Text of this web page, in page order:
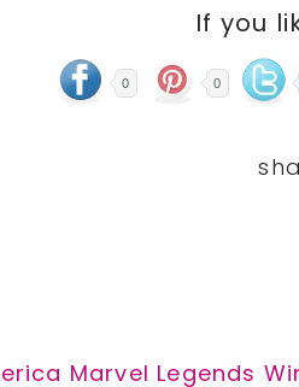
If you
0 0
Marvel Legends